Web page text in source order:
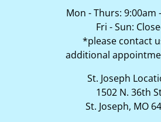
Mon - Thurs: 9:00am
Fri - Sun:
*please contact
additional
St. Joseph
1502 N. 36th
St. Joseph, MO